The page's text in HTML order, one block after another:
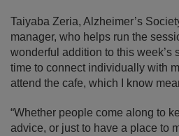
Taiyaba Zeria, Alzheimer’s
manager, who helps run the
wonderful addition to this week’s
time to connect individually with
attend the cafe, which I know
“Whether people come along to
advice, or just to have a place to